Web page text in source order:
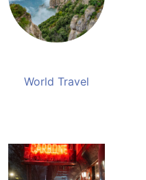
World Travel